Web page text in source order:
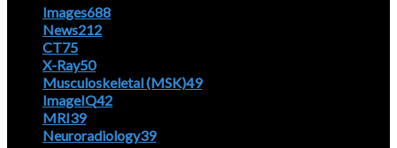
Images688
News212
CT75
X-Ray50
Musculoskeletal (MSK)49
ImageIQ42
MRI39
Neuroradiology39